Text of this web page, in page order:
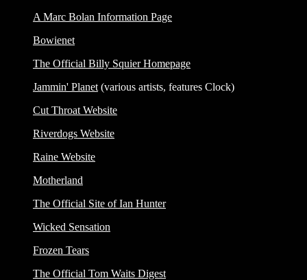
A Marc Bolan Information Page
Bowienet
The Official Billy Squier Homepage
Jammin' Planet (various artists, features Clock)
Cut Throat Website
Riverdogs Website
Raine Website
Motherland
The Official Site of Ian Hunter
Wicked Sensation
Frozen Tears
The Official Tom Waits Digest